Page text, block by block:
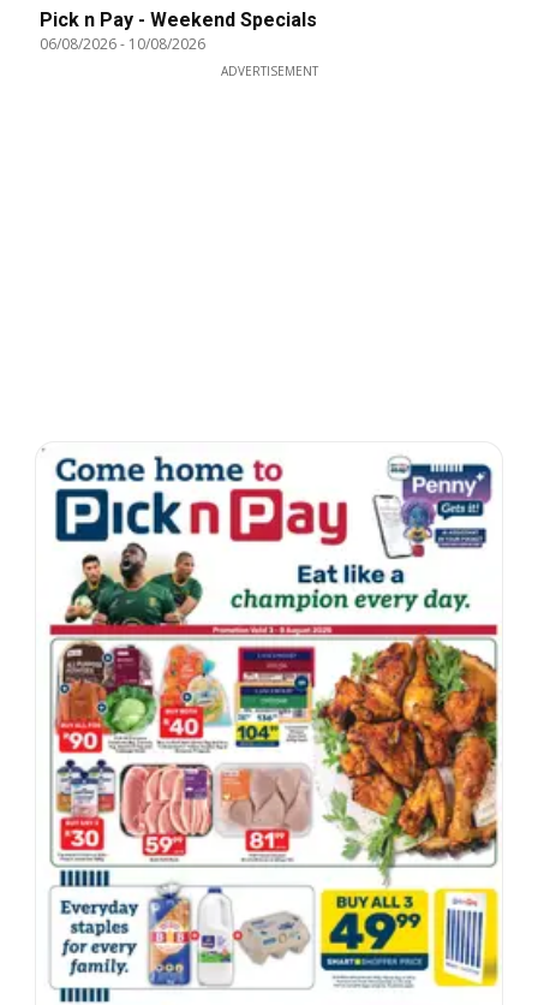
Pick n Pay - Weekend Specials
06/08/2026- 10/08/2026
ADVERTISEMENT